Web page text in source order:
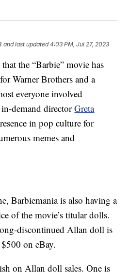
and last updated 4:03 PM, Jul 27, 2023
the “Barbie” movie has
Warner Brothers and a
everyone involved —
in-demand directorGreta
in pop culture for
memes and
Barbiemania is also having a
of the movie’s titular dolls.
discontinued Allan doll is
on eBay.
on Allan doll sales. One is